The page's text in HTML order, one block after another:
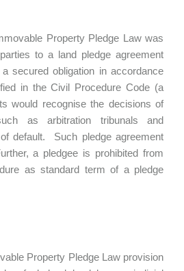
Property Pledge Law was
to a land pledge agreement
secured obligation in accordance
in the Civil Procedure Code (a
would recognise the decisions of
as arbitration tribunals and
default. Such pledge agreement
a pledgee is prohibited from
as standard term of a pledge
Property Pledge Law provision